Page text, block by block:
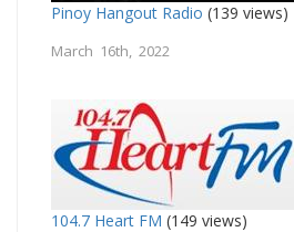
Pinoy Hangout Radio (139 views)
March 16th, 2022
104.7 Heart FM (149 views)